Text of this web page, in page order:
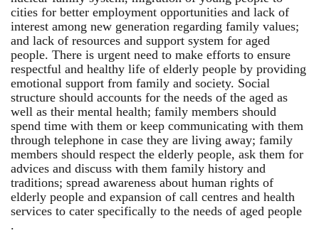
cities for better employment opportunities and lack of
interest among new generation regarding family values;
and lack of resources and support system for aged
people. There is urgent need to make efforts to ensure
respectful and healthy life of elderly people by providing
emotional support from family and society. Social
structure should accounts for the needs of the aged as
well as their mental health; family members should
spend time with them or keep communicating with them
through telephone in case they are living away; family
members should respect the elderly people, ask them for
advices and discuss with them family history and
traditions; spread awareness about human rights of
elderly people and expansion of call centres and health
services to cater specifically to the needs of aged people
.